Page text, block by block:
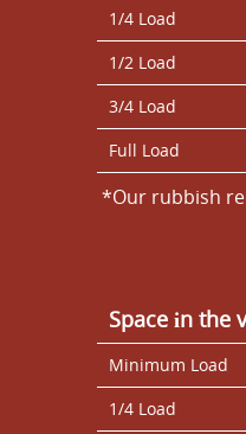
1/4 Load
1/2 Load
3/4 Load
Full Load
*Our rubbish
Space іn the
Minimum Load
1/4 Load